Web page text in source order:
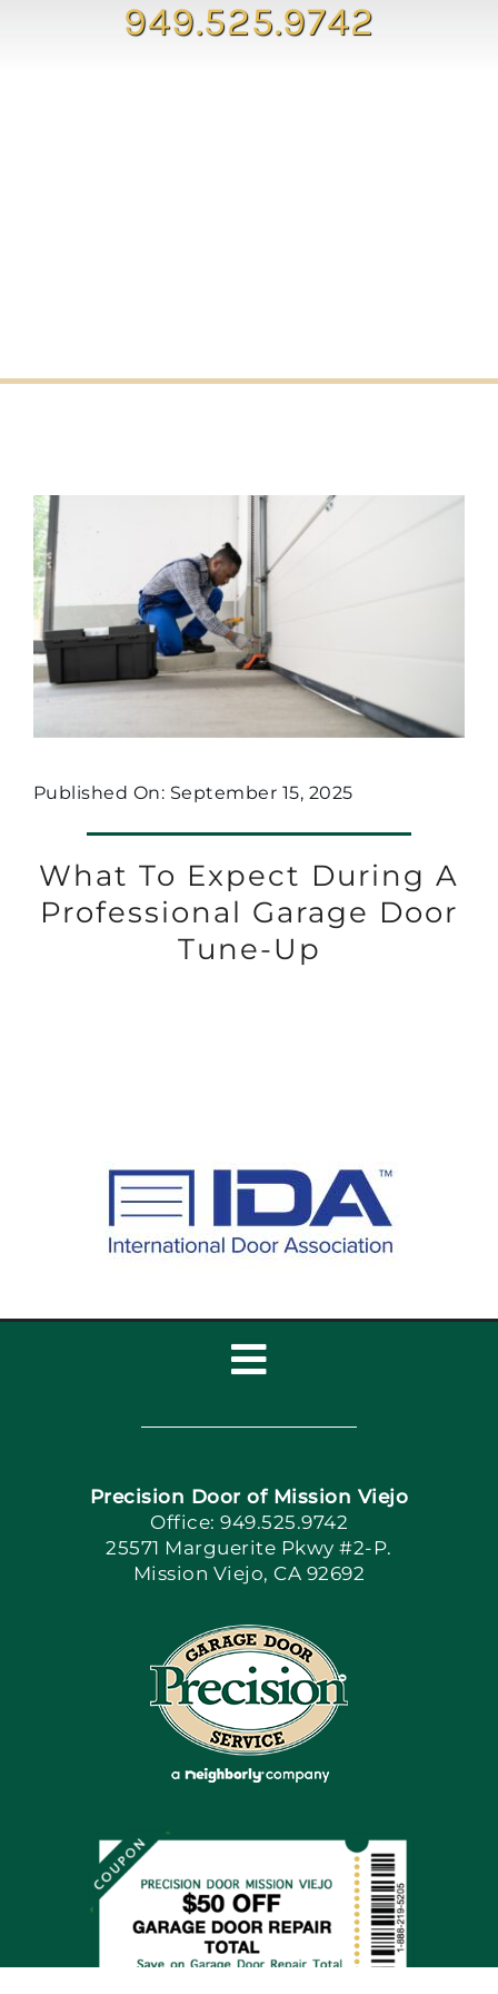
949.525.9742
Published On: September 15, 2025
What To Expect During A
Professional Garage Door
Tune-Up
Toggle
Navigation
Home
Book Now
Apply Locally
Blog
Articles
Financing By Greensky
Precision Door of Mission Viejo
Office: 949.525.9742
25571 Marguerite Pkwy #2-P.
Mission Viejo, CA 92692